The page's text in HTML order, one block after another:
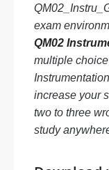
exam
QM02
multiple
increase your
two to three
study